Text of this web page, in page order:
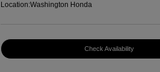
Location:Washington Honda
Check Availability